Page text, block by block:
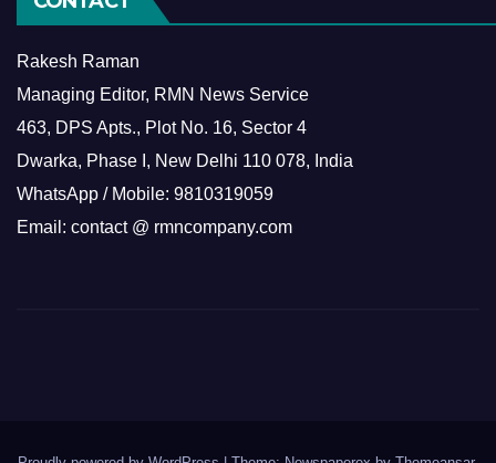
Rakesh Raman
Managing Editor, RMN News Service
463, DPS Apts., Plot No. 16, Sector 4
Dwarka, Phase I, New Delhi 110 078, India
WhatsApp / Mobile: 9810319059
Email: contact @ rmncompany.com